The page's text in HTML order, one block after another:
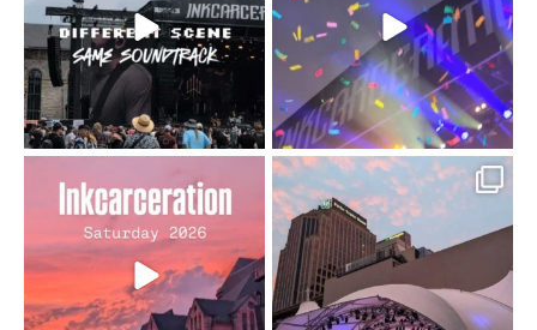
soundtrack does...
16 4
110 9
Went to prison to see
Bad Omens
...
152 10
Got lucky with all the
intermittent rain during
...
91 5